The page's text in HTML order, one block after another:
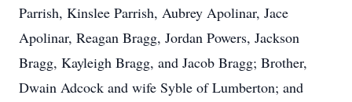
Parrish, Kinslee Parrish, Aubrey Apolinar, Jace
Apolinar, Reagan Bragg, Jordan Powers, Jackson
Bragg, Kayleigh Bragg, and Jacob Bragg; Brother,
Dwain Adcock and wife Syble of Lumberton; and